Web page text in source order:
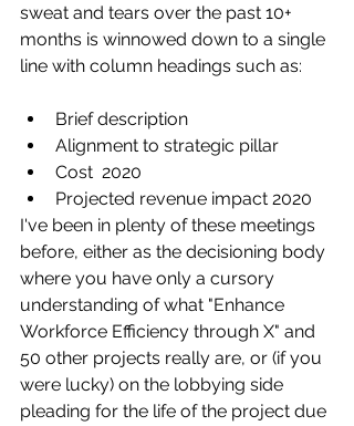
sweat and tears over the past 10+
months is winnowed down to a single
line with column headings such as:
Brief description
Alignment to strategic pillar
Cost  2020
Projected revenue impact 2020
I've been in plenty of these meetings
before, either as the decisioning body
where you have only a cursory
understanding of what "Enhance
Workforce Efficiency through X" and
50 other projects really are, or (if you
were lucky) on the lobbying side
pleading for the life of the project due